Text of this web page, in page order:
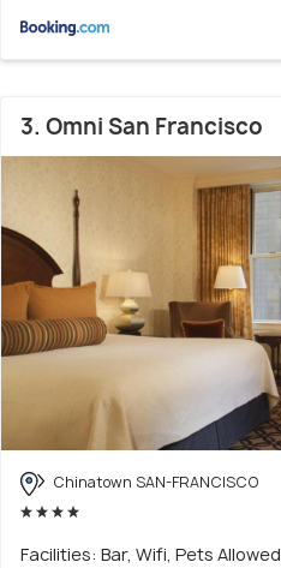
3. Omni San Francisco
Chinatown SAN-FRANCISCO
Facilities: Bar, Wifi, Pets